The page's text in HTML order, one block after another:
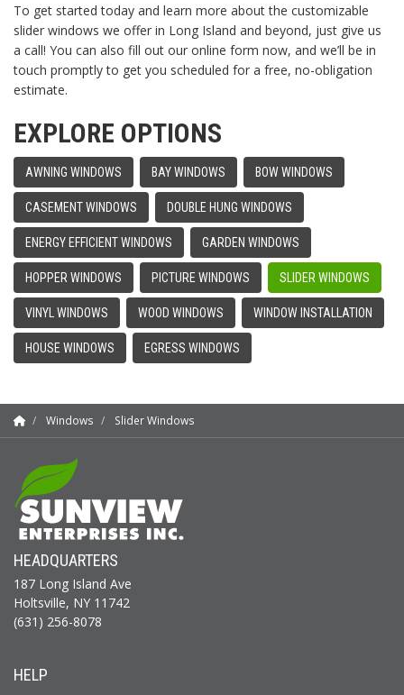
To get started today and learn more about the customizable
slider windows we offer in Long Island and beyond, just give us
a call! You can also fill out our online form now, and we’ll be in
touch promptly to get you scheduled for a free, no-obligation
estimate.
EXPLORE OPTIONS
AWNING WINDOWS BAY WINDOWS BOW WINDOWS
CASEMENT WINDOWS DOUBLE HUNG WINDOWS
ENERGY EFFICIENT WINDOWS GARDEN WINDOWS
HOPPER WINDOWS PICTURE WINDOWS SLIDER WINDOWS
VINYL WINDOWS WOOD WINDOWS WINDOW INSTALLATION
HOUSE WINDOWS EGRESS WINDOWS
Windows Slider Windows
HEADQUARTERS
187 Long Island Ave
Holtsville, NY 11742
(631) 256-8078
HELP